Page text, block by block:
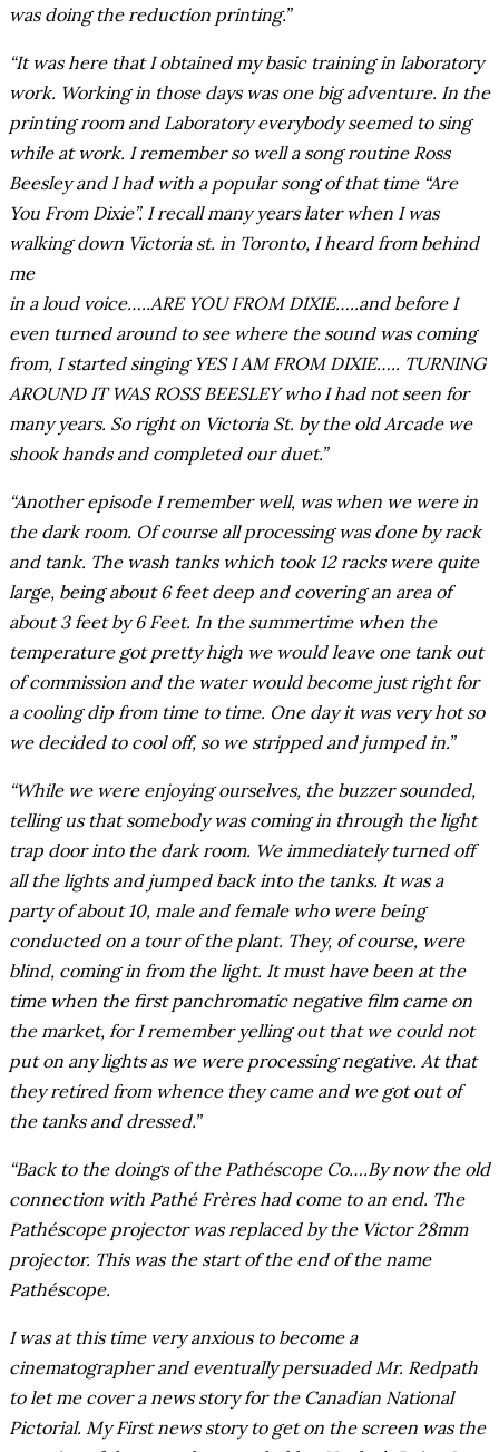
was doing the reduction printing.”
“It was here that I obtained my basic training in laboratory
work. Working in those days was one big adventure. In the
printing room and Laboratory everybody seemed to sing
while at work. I remember so well a song routine Ross
Beesley and I had with a popular song of that time “Are
You From Dixie”. I recall many years later when I was
walking down Victoria st. in Toronto, I heard from behind
me
in a loud voice…..ARE YOU FROM DIXIE…..and before I
even turned around to see where the sound was coming
from, I started singing YES I AM FROM DIXIE….. TURNING
AROUND IT WAS ROSS BEESLEY who I had not seen for
many years. So right on Victoria St. by the old Arcade we
shook hands and completed our duet.”
“Another episode I remember well, was when we were in
the dark room. Of course all processing was done by rack
and tank. The wash tanks which took 12 racks were quite
large, being about 6 feet deep and covering an area of
about 3 feet by 6 Feet. In the summertime when the
temperature got pretty high we would leave one tank out
of commission and the water would become just right for
a cooling dip from time to time. One day it was very hot so
we decided to cool off, so we stripped and jumped in.”
“While we were enjoying ourselves, the buzzer sounded,
telling us that somebody was coming in through the light
trap door into the dark room. We immediately turned off
all the lights and jumped back into the tanks. It was a
party of about 10, male and female who were being
conducted on a tour of the plant. They, of course, were
blind, coming in from the light. It must have been at the
time when the first panchromatic negative film came on
the market, for I remember yelling out that we could not
put on any lights as we were processing negative. At that
they retired from whence they came and we got out of
the tanks and dressed.”
“Back to the doings of the Pathéscope Co….By now the old
connection with Pathé Frères had come to an end. The
Pathéscope projector was replaced by the Victor 28mm
projector. This was the start of the end of the name
Pathéscope.
I was at this time very anxious to become a
cinematographer and eventually persuaded Mr. Redpath
to let me cover a news story for the Canadian National
Pictorial. My First news story to get on the screen was the